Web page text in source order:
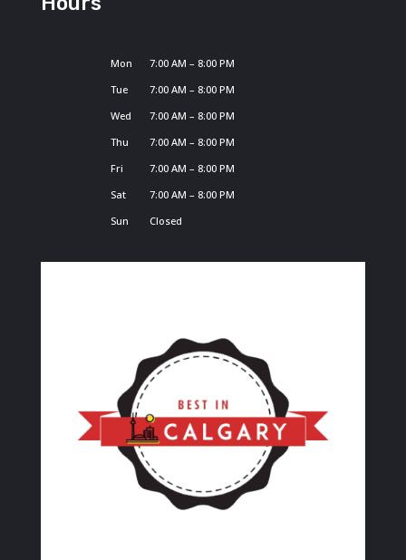
Mon
7:00 AM – 8:00 PM
Tue
7:00 AM – 8:00 PM
Wed
7:00 AM – 8:00 PM
Thu
7:00 AM – 8:00 PM
Fri
7:00 AM – 8:00 PM
Sat
7:00 AM – 8:00 PM
Sun
Closed